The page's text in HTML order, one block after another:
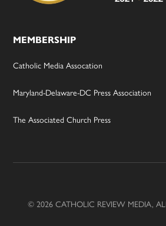
MEMBERSHIP
Catholic Media Assocation
Maryland-Delaware-DC Press Association
The Associated Church Press
© 2026 CATHOLIC REVIEW MEDIA,